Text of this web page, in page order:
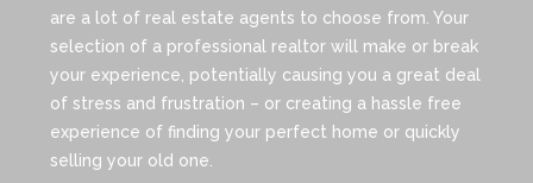
are a lot of real estate agents to choose from. Your
selection of a professional realtor will make or break
your experience, potentially causing you a great deal
of stress and frustration – or creating a hassle free
experience of finding your perfect home or quickly
selling your old one.